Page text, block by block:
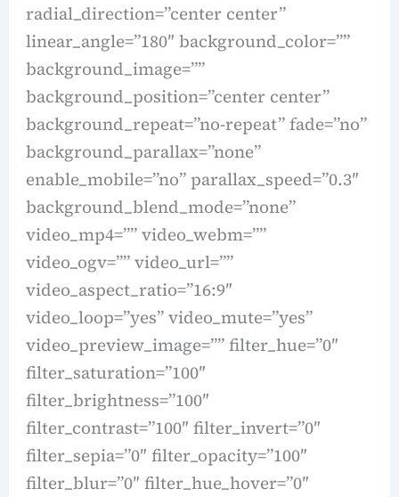
radial_direction=”center center”
linear_angle=”180″ background_color=””
background_image=””
background_position=”center center”
background_repeat=”no-repeat” fade=”no”
background_parallax=”none”
enable_mobile=”no” parallax_speed=”0.3″
background_blend_mode=”none”
video_mp4=”” video_webm=””
video_ogv=”” video_url=””
video_aspect_ratio=”16:9″
video_loop=”yes” video_mute=”yes”
video_preview_image=”” filter_hue=”0″
filter_saturation=”100″
filter_brightness=”100″
filter_contrast=”100″ filter_invert=”0″
filter_sepia=”0″ filter_opacity=”100″
filter_blur=”0″ filter_hue_hover=”0″